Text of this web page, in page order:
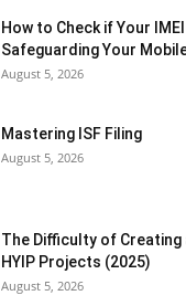
How to Check if Your
Safeguarding Your
August 5, 2026
Mastering ISF Filing
August 5, 2026
The Difficulty of Creating
HYIP Projects (2025)
August 5, 2026